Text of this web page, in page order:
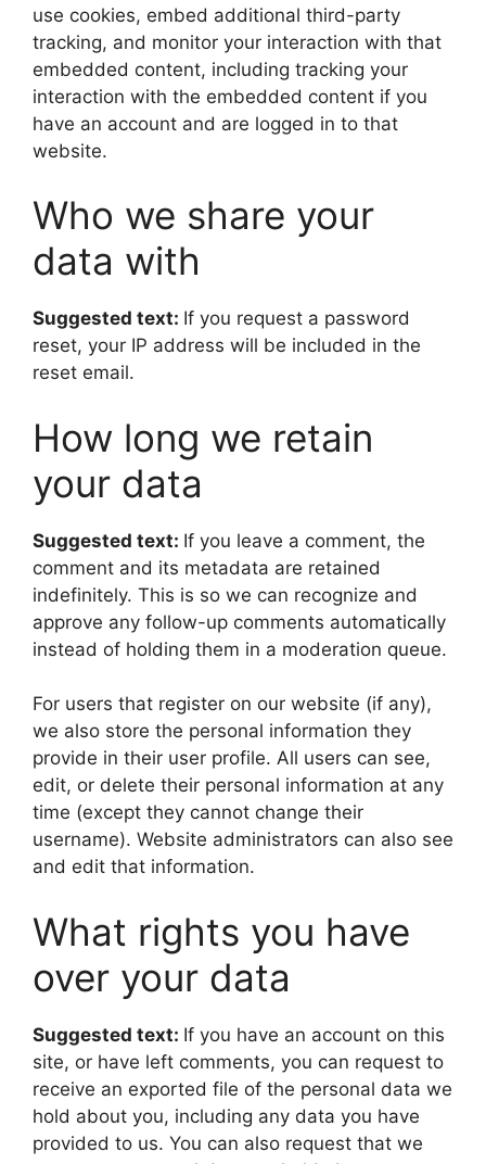
use cookies, embed additional third-party
tracking, and monitor your interaction with that
embedded content, including tracking your
interaction with the embedded content if you
have an account and are logged in to that
website.
Who we share your
data with
Suggested text: If you request a password
reset, your IP address will be included in the
reset email.
How long we retain
your data
Suggested text: If you leave a comment, the
comment and its metadata are retained
indefinitely. This is so we can recognize and
approve any follow-up comments automatically
instead of holding them in a moderation queue.
For users that register on our website (if any),
we also store the personal information they
provide in their user profile. All users can see,
edit, or delete their personal information at any
time (except they cannot change their
username). Website administrators can also see
and edit that information.
What rights you have
over your data
Suggested text: If you have an account on this
site, or have left comments, you can request to
receive an exported file of the personal data we
hold about you, including any data you have
provided to us. You can also request that we